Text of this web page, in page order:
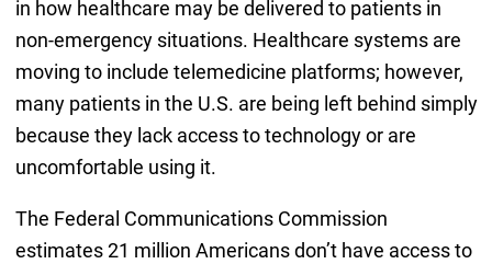
in how healthcare may be delivered to patients in
non-emergency situations. Healthcare systems are
moving to include telemedicine platforms; however,
many patients in the U.S. are being left behind simply
because they lack access to technology or are
uncomfortable using it.
The Federal Communications Commission
estimates 21 million Americans don’t have access to